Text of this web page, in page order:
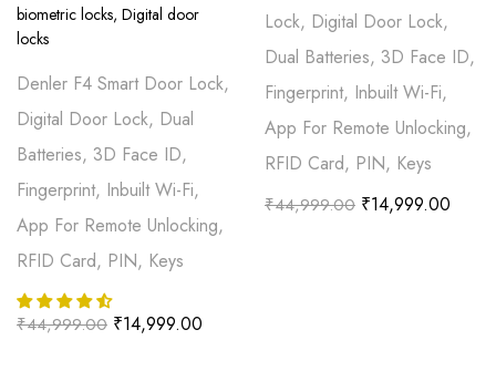
Denler F4 Smart Door Lock,
Digital Door Lock, Dual
Batteries, 3D Face ID,
Fingerprint, Inbuilt Wi-Fi,
App For Remote Unlocking,
RFID Card, PIN, Keys
₹44,999.00 ₹14,999.00
Lock, Digital Door Lock,
Dual Batteries, 3D Face ID,
Fingerprint, Inbuilt Wi-Fi,
App For Remote Unlocking,
RFID Card, PIN, Keys
₹44,999.00 ₹14,999.00